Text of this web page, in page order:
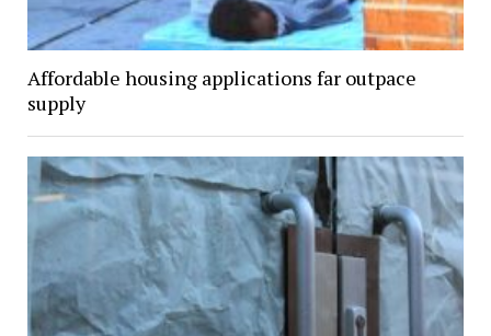
Affordable housing applications far outpace
supply